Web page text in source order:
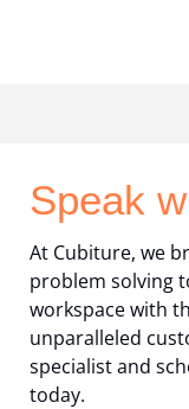
Speak
At Cubiture, we
problem solving
workspace with
unparalleled
specialist and
today.